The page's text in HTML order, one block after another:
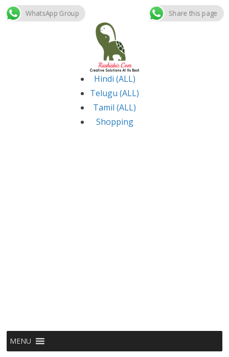
Skip
Hindi (ALL)
Telugu (ALL)
Tamil (ALL)
Shopping
MENU
WhatsApp Group Share this page